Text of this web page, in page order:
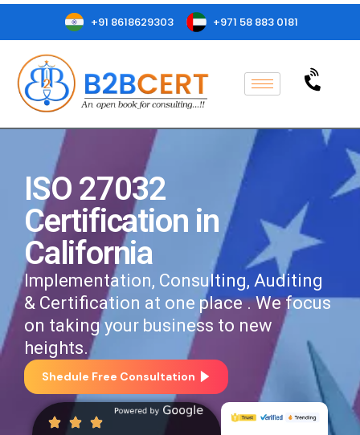
+91 8618629303 +971 58 883 0181
ISO 27032
Certification in
California
Implementation, Consulting, Auditing
& Certification at one place . We focus
on taking your business to new
heights.
Shedule Free Consultation